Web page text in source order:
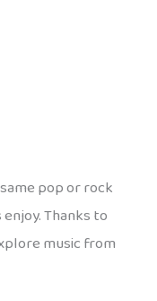
pop or rock
Thanks to
music from